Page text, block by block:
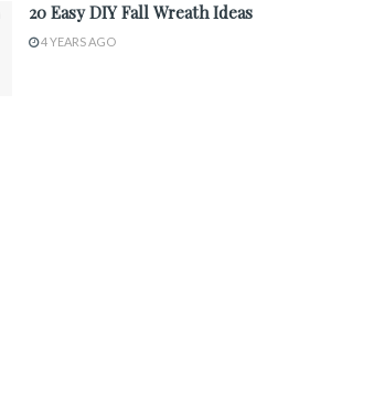
20 Easy DIY Fall Wreath Ideas
4 YEARS AGO